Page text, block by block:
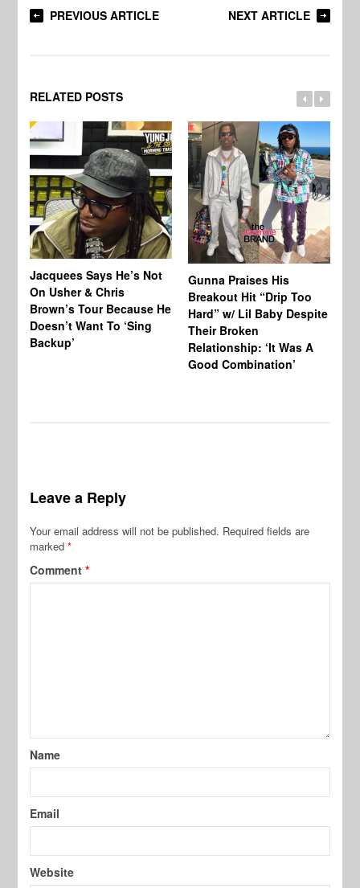
PREVIOUS ARTICLE NEXT ARTICLE
RELATED POSTS
Jacquees Says He’s Not
On Usher & Chris
Brown’s Tour Because He
Doesn’t Want To ‘Sing
Backup’
Gunna Praises His
Breakout Hit “Drip Too
Hard” w/ Lil Baby Despite
Their Broken
Relationship: ‘It Was A
Good Combination’
Leave a Reply
Your email address will not be published. Required fields are
marked*
Comment*
Name
Email
Website